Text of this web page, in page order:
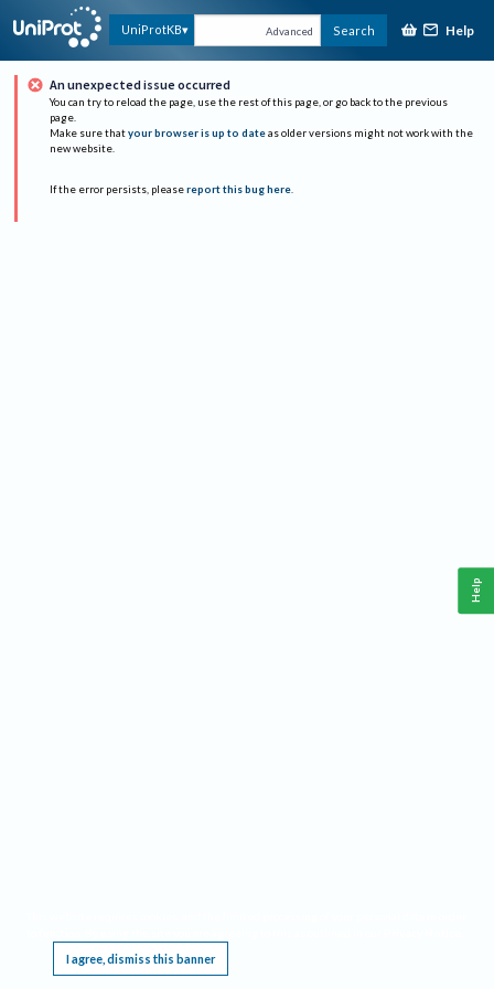
UniProtKB Advanced Search Help
An unexpected issue occurred
You can try to reload the page, use the rest of this page, or go back to the previous
page.
Make sure that your browser is up to date as older versions might not work with the
new website.
If the error persists, please report this bug here.
I agree, dismiss this banner
Help